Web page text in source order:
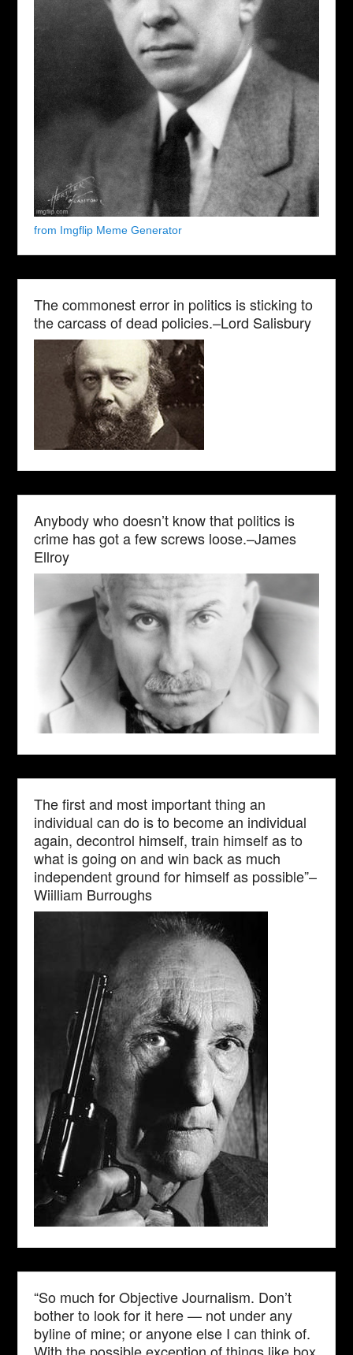
from Imgflip Meme Generator
The commonest error in politics is sticking to
the carcass of dead policies.–Lord Salisbury
Anybody who doesn’t know that politics is
crime has got a few screws loose.–James
Ellroy
The first and most important thing an
individual can do is to become an individual
again, decontrol himself, train himself as to
what is going on and win back as much
independent ground for himself as possible”–
Wiilliam Burroughs
“So much for Objective Journalism. Don’t
bother to look for it here — not under any
byline of mine; or anyone else I can think of.